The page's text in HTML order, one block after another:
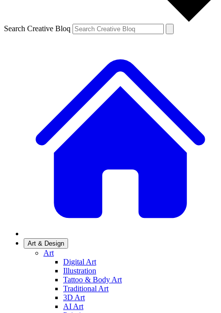
Search Creative Bloq
Art & Design
Art
Digital Art
Illustration
Tattoo & Body Art
Traditional Art
3D Art
AI Art